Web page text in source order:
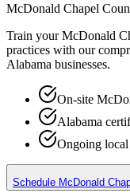
McDonald Chapel
Train yourMcDonald
practices with our
Alabama businesses.
On-site
Alabama
Ongoing
Schedule McDonald